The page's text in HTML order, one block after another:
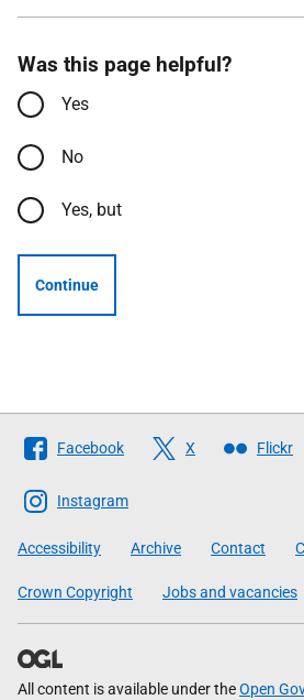
Was this page helpful?
Yes
No
Yes, but
Continue
Follow
The
Scottish
Government
Facebook X Flickr
Instagram
Accessibility Archive Contact
Crown Copyright Jobs and vacancies
All content is available under theOpen